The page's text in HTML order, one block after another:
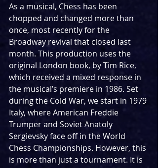
As a musical, Chess has been
chopped and changed more than
once, most recently for the
Broadway revival that closed last
month. This production uses the
original London book, by Tim Rice,
which received a mixed response in
the musical’s premiere in 1986. Set
during the Cold War, we start in 1979
Italy, where American Freddie
Trumper and Soviet Anatoly
Sergievsky face off in the World
Chess Championships. However, this
is more than just a tournament. It is